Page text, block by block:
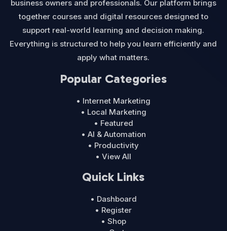
business owners and professionals. Our platform brings
together courses and digital resources designed to
support real-world learning and decision making.
Everything is structured to help you learn efficiently and
apply what matters.
Popular Categories
• Internet Marketing
• Local Marketing
• Featured
• AI & Automation
• Productivity
• View All
Quick Links
• Dashboard
• Register
• Shop